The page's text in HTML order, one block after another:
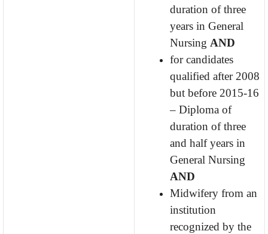
duration of three
years in General
Nursing AND
for candidates
qualified after 2008
but before 2015-16
– Diploma of
duration of three
and half years in
General Nursing
AND
Midwifery from an
institution
recognized by the